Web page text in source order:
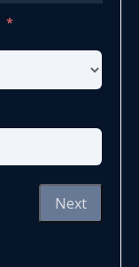
Next